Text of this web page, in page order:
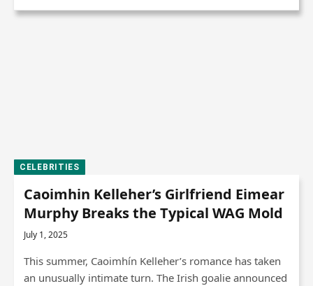
CELEBRITIES
Caoimhin Kelleher’s Girlfriend Eimear
Murphy Breaks the Typical WAG Mold
July 1, 2025
This summer, Caoimhín Kelleher’s romance has taken
an unusually intimate turn. The Irish goalie announced